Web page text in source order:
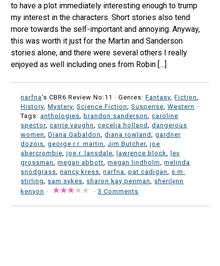
to have a plot immediately interesting enough to trump
my interest in the characters. Short stories also tend
more towards the self-important and annoying. Anyway,
this was worth it just for the Martin and Sanderson
stories alone, and there were several others I really
enjoyed as well including ones from Robin […]
narfna's CBR6 Review No:11 ·Genres:Fantasy ,Fiction
History ,Mystery ,Science Fiction ,Suspense ,Western ·
Tags:anthologies brandon sanderson ,caroline
spector,carrie vaughn ,cecelia holland ,dangerous
women
,Diana Gabaldon ,diana rowland ,gardner
dozois ,george r.r. martin ,Jim Butcher,joe
abercrombie ,joe r. lansdale lawrence block
lev
grossman
,megan abbott ,megan lindholm ,melinda
snodgrass ,nancy kress ,narfna ,pat cadigan
s.m.
stirling
sam sykes sharon kay penman
sherilynn
kenyon · ·3 Comments